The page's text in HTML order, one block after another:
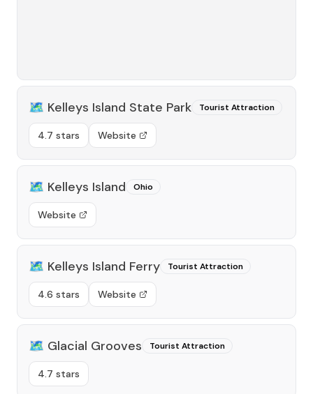
🗺️ Kelleys Island State Park Tourist Attraction
4.7 stars Website
🗺️ Kelleys Island Ohio
Website
🗺️ Kelleys Island Ferry Tourist Attraction
4.6 stars Website
🗺️ Glacial Grooves Tourist Attraction
4.7 stars